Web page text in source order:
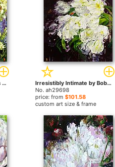
Dehors by Bobbie Burgers paintings
Irresistibly Intimate by Bobbie Burgers paintings
No. ah29698
price: from $101.58
custom art size & frame